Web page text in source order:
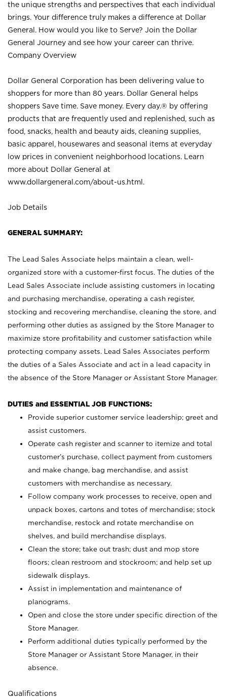
the unique strengths and perspectives that each individual
brings. Your difference truly makes a difference at Dollar
General. How would you like to Serve? Join the Dollar
General Journey and see how your career can thrive.
Company Overview
Dollar General Corporation has been delivering value to
shoppers for more than 80 years. Dollar General helps
shoppers Save time. Save money. Every day.® by offering
products that are frequently used and replenished, such as
food, snacks, health and beauty aids, cleaning supplies,
basic apparel, housewares and seasonal items at everyday
low prices in convenient neighborhood locations. Learn
more about Dollar General at
www.dollargeneral.com/about-us.html .
Job Details
GENERAL SUMMARY:
The Lead Sales Associate helps maintain a clean, well-
organized store with a customer-first focus. The duties of the
Lead Sales Associate include assisting customers in locating
and purchasing merchandise, operating a cash register,
stocking and recovering merchandise, cleaning the store, and
performing other duties as assigned by the Store Manager to
maximize store profitability and customer satisfaction while
protecting company assets. Lead Sales Associates perform
the duties of a Sales Associate and act in a lead capacity in
the absence of the Store Manager or Assistant Store Manager.
DUTIES and ESSENTIAL JOB FUNCTIONS:
Provide superior customer service leadership; greet and
assist customers.
Operate cash register and scanner to itemize and total
customer’s purchase, collect payment from customers
and make change, bag merchandise, and assist
customers with merchandise as necessary.
Follow company work processes to receive, open and
unpack boxes, cartons and totes of merchandise; stock
merchandise, restock and rotate merchandise on
shelves, and build merchandise displays.
Clean the store; take out trash; dust and mop store
floors; clean restroom and stockroom; and help set up
sidewalk displays.
Assist in implementation and maintenance of
planograms.
Open and close the store under specific direction of the
Store Manager.
Perform additional duties typically performed by the
Store Manager or Assistant Store Manager, in their
absence.
Qualifications